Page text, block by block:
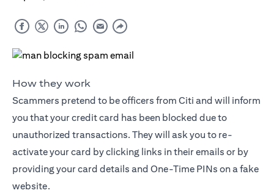
How they work
Scammers pretend to be officers from Citi and will inform
you that your credit card has been blocked due to
unauthorized transactions. They will ask you to re-
activate your card by clicking links in their emails or by
providing your card details and One-Time PINs on a fake
website.